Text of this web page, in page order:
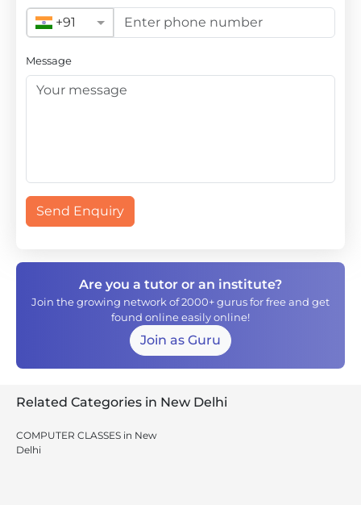
+91
Message
Send Enquiry
Are you a tutor or an institute?
Join the growing network of 2000+ gurus for free and get
found online easily online!
Join as Guru
Related Categories in New Delhi
COMPUTER CLASSES in New
Delhi